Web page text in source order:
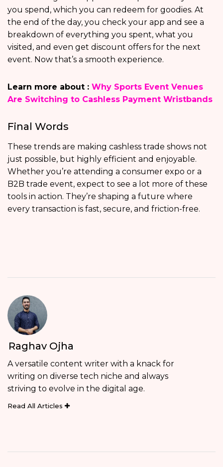
you spend, which you can redeem for goodies. At
the end of the day, you check your app and see a
breakdown of everything you spent, what you
visited, and even get discount offers for the next
event. Now that’s a smooth experience.
Learn more about : Why Sports Event Venues
Are Switching to Cashless Payment Wristbands
Final Words
These trends are making cashless trade shows not
just possible, but highly efficient and enjoyable.
Whether you’re attending a consumer expo or a
B2B trade event, expect to see a lot more of these
tools in action. They’re shaping a future where
every transaction is fast, secure, and friction-free.
Raghav Ojha
A versatile content writer with a knack for
writing on diverse tech niche and always
striving to evolve in the digital age.
Read All Articles